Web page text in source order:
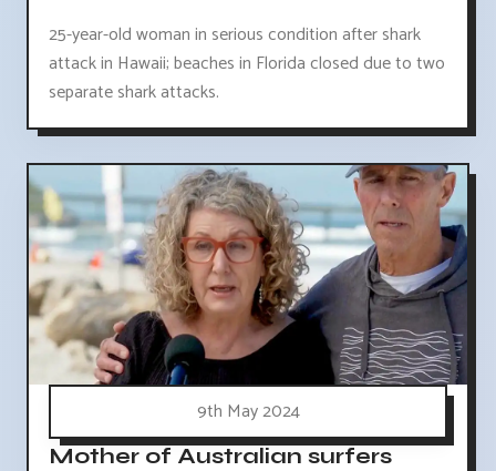
25-year-old woman in serious condition after shark
attack in Hawaii; beaches in Florida closed due to two
separate shark attacks.
9th May 2024
Mother of Australian surfers